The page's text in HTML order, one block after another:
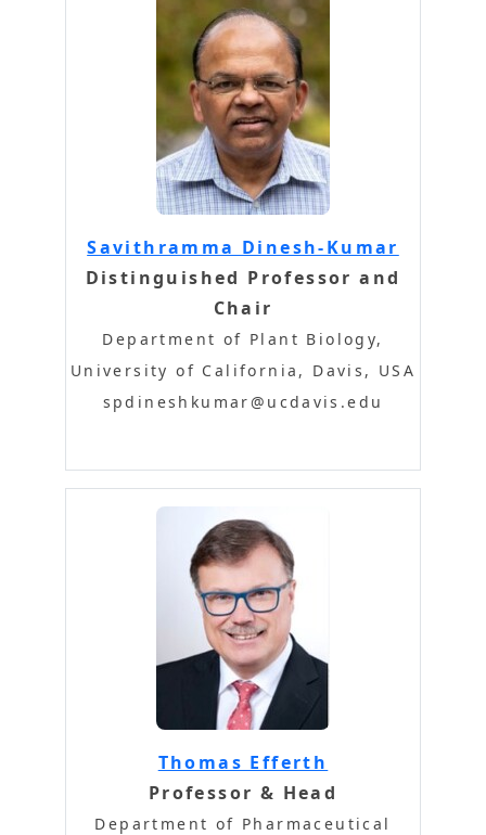
Savithramma Dinesh-Kumar
Distinguished Professor and
Chair
Department of Plant Biology,
University of California, Davis, USA
spdineshkumar@ucdavis.edu
Thomas Efferth
Professor & Head
Department of Pharmaceutical